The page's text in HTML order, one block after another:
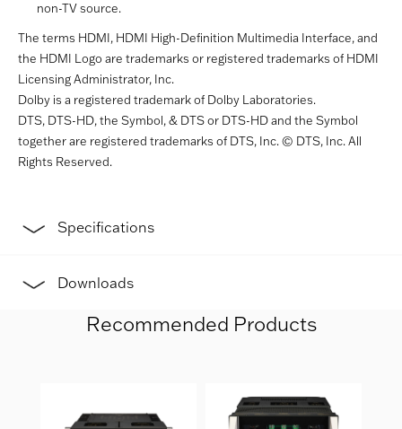
non-TV source.
The terms HDMI, HDMI High-Definition Multimedia Interface, and
the HDMI Logo are trademarks or registered trademarks of HDMI
Licensing Administrator, Inc.
Dolby is a registered trademark of Dolby Laboratories.
DTS, DTS-HD, the Symbol, & DTS or DTS-HD and the Symbol
together are registered trademarks of DTS, Inc. © DTS, Inc. All
Rights Reserved.
Specifications
Downloads
Recommended Products